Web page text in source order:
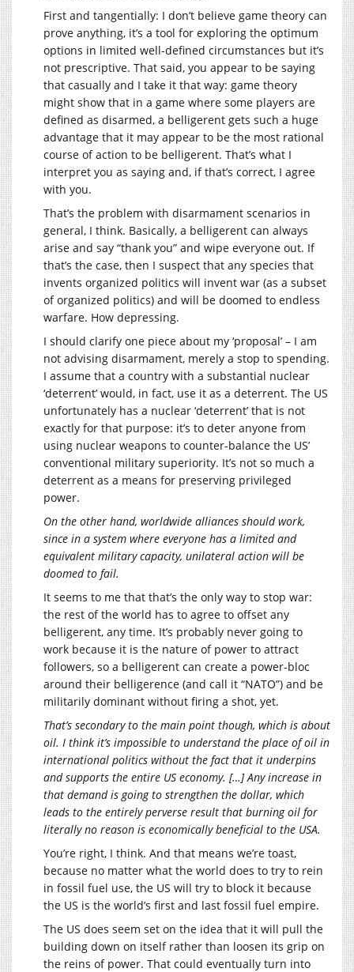
First and tangentially: I don’t believe game theory can
prove anything, it’s a tool for exploring the optimum
options in limited well-defined circumstances but it’s
not prescriptive. That said, you appear to be saying
that casually and I take it that way: game theory
might show that in a game where some players are
defined as disarmed, a belligerent gets such a huge
advantage that it may appear to be the most rational
course of action to be belligerent. That’s what I
interpret you as saying and, if that’s correct, I agree
with you.
That’s the problem with disarmament scenarios in
general, I think. Basically, a belligerent can always
arise and say “thank you” and wipe everyone out. If
that’s the case, then I suspect that any species that
invents organized politics will invent war (as a subset
of organized politics) and will be doomed to endless
warfare. How depressing.
I should clarify one piece about my ‘proposal’ – I am
not advising disarmament, merely a stop to spending.
I assume that a country with a substantial nuclear
‘deterrent’ would, in fact, use it as a deterrent. The US
unfortunately has a nuclear ‘deterrent’ that is not
exactly for that purpose: it’s to deter anyone from
using nuclear weapons to counter-balance the US’
conventional military superiority. It’s not so much a
deterrent as a means for preserving privileged
power.
On the other hand, worldwide alliances should work,
since in a system where everyone has a limited and
equivalent military capacity, unilateral action will be
doomed to fail.
It seems to me that that’s the only way to stop war:
the rest of the world has to agree to offset any
belligerent, any time. It’s probably never going to
work because it is the nature of power to attract
followers, so a belligerent can create a power-bloc
around their belligerence (and call it “NATO”) and be
militarily dominant without firing a shot, yet.
That’s secondary to the main point though, which is about
oil. I think it’s impossible to understand the place of oil in
international politics without the fact that it underpins
and supports the entire US economy. […] Any increase in
that demand is going to strengthen the dollar, which
leads to the entirely perverse result that burning oil for
literally no reason is economically beneficial to the USA.
You’re right, I think. And that means we’re toast,
because no matter what the world does to try to rein
in fossil fuel use, the US will try to block it because
the US is the world’s first and last fossil fuel empire.
The US does seem set on the idea that it will pull the
building down on itself rather than loosen its grip on
the reins of power. That could eventually turn into